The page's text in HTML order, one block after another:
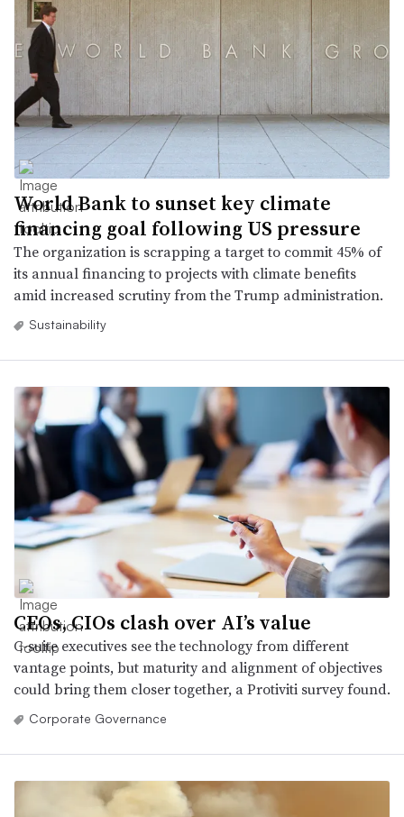
World Bank to sunset key climate
financing goal following US pressure
The organization is scrapping a target to commit 45% of
its annual financing to projects with climate benefits
amid increased scrutiny from the Trump administration.
Sustainability
CEOs, CIOs clash over AI’s value
C-suite executives see the technology from different
vantage points, but maturity and alignment of objectives
could bring them closer together, a Protiviti survey found.
Corporate Governance